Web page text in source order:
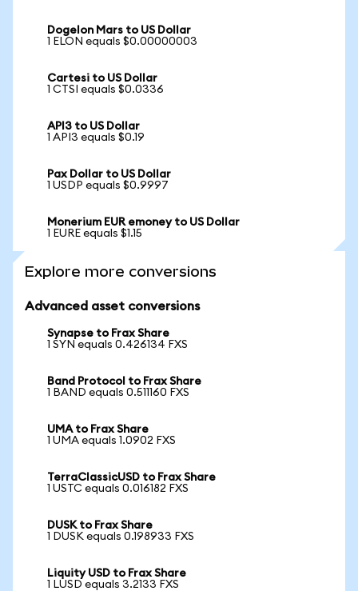
Dogelon Mars to US Dollar
1 ELON equals $0.00000003
Cartesi to US Dollar
1 CTSI equals $0.0336
API3 to US Dollar
1 API3 equals $0.19
Pax Dollar to US Dollar
1 USDP equals $0.9997
Monerium EUR emoney to US Dollar
1 EURE equals $1.15
Explore more conversions
Advanced asset conversions
Synapse to Frax Share
1 SYN equals 0.426134 FXS
Band Protocol to Frax Share
1 BAND equals 0.511160 FXS
UMA to Frax Share
1 UMA equals 1.0902 FXS
TerraClassicUSD to Frax Share
1 USTC equals 0.016182 FXS
DUSK to Frax Share
1 DUSK equals 0.198933 FXS
Liquity USD to Frax Share
1 LUSD equals 3.2133 FXS